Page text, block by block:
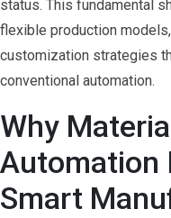
status. This fundamental
flexible production
customization strategies
conventional automation.
Why
Automation
Smart